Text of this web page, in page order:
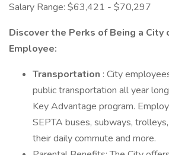
Salary Range: $63,421 - $70,297
Discover the Perks of Being a City
Employee:
Transportation : City
public transportation all year
Key Advantage program.
SEPTA buses, subways,
their daily commute and more.